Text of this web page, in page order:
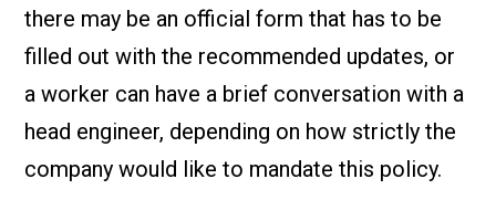
there may be an official form that has to be
filled out with the recommended updates, or
a worker can have a brief conversation with a
head engineer, depending on how strictly the
company would like to mandate this policy.